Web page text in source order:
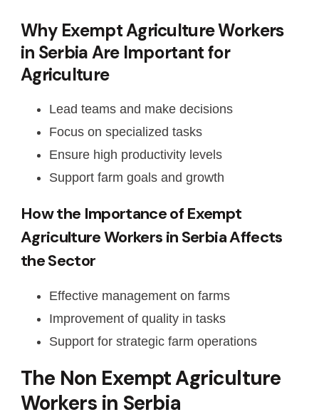
Why Exempt Agriculture Workers
in Serbia Are Important for
Agriculture
Lead teams and make decisions
Focus on specialized tasks
Ensure high productivity levels
Support farm goals and growth
How the Importance of Exempt
Agriculture Workers in Serbia Affects
the Sector
Effective management on farms
Improvement of quality in tasks
Support for strategic farm operations
The Non Exempt Agriculture
Workers in Serbia